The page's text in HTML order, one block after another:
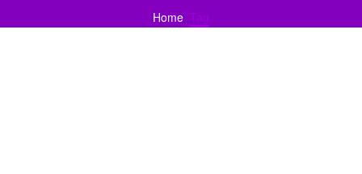
Home Tag